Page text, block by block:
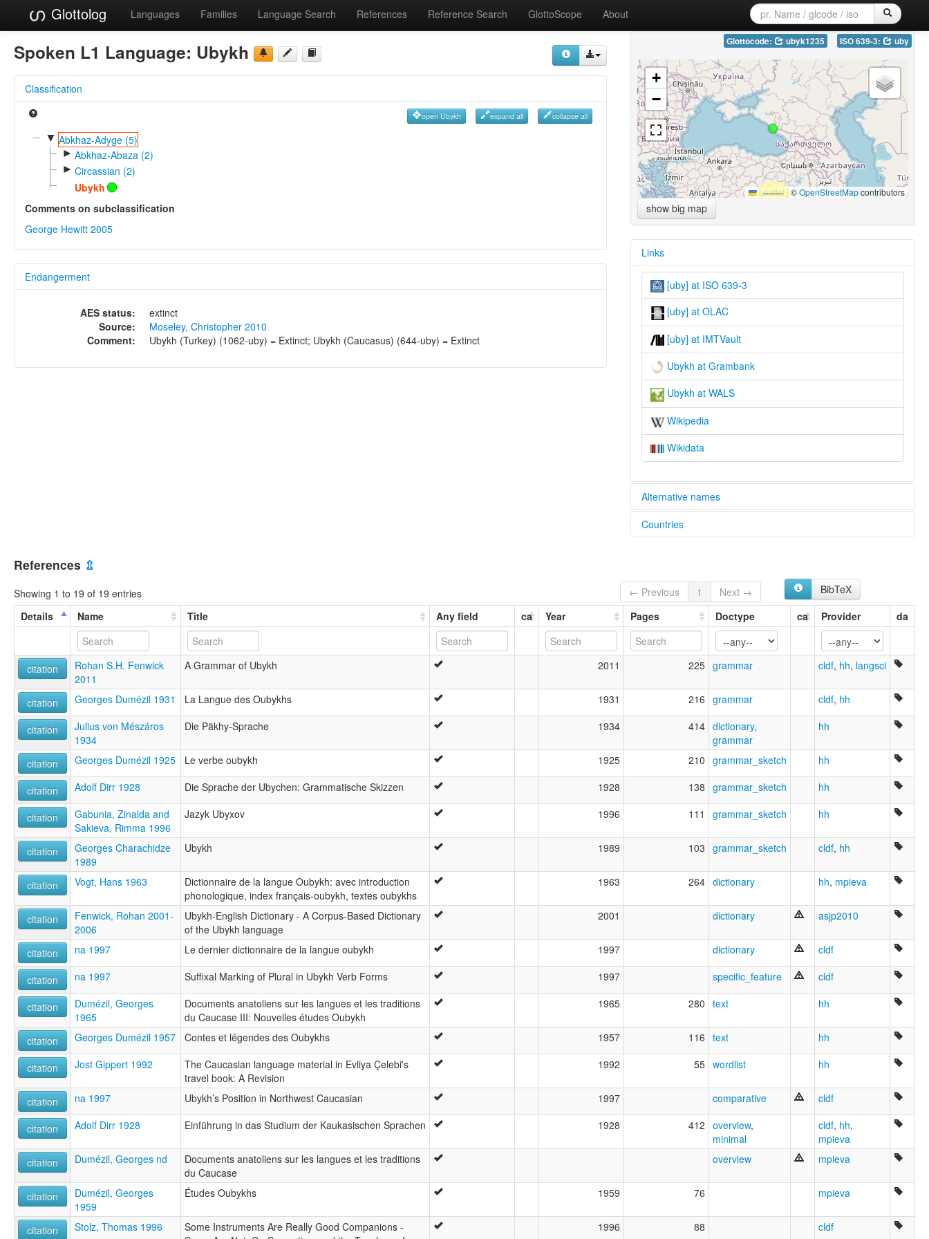
Glottolog Languages Families Language Search References Reference Search GlottoScope About
Spoken L1 Language: Ubykh
Classification
open Ubykh expand all collapse all
▼ Abkhaz-Adyge (5)
► Abkhaz-Abaza (2)
► Circassian (2)
Ubykh
Comments on subclassification
George Hewitt 2005
Endangerment
AES status:
extinct
Source:
Moseley, Christopher 2010
Comment:
Ubykh (Turkey) (1062-uby) = Extinct; Ubykh (Caucasus) (644-uby) = Extinct
Glottocode: ubyk1235 ISO 639-3: uby
+
−
Leaflet|©OpenStreetMapcontributors
show big map
Links
[uby] at ISO 639-3
[uby] at OLAC
[uby] at IMTVault
Ubykh at Grambank
Ubykh at WALS
Wikipedia
Wikidata
Alternative names
lexvo:
Língua ubykh [pt]
Oubic'heg [br]
Oubykh [fr]
Ubih nyelv [hu]
Ubiĥa lingvo [eo]
Ubychische Sprache [de]
Ubychiska [sv]
Ubykh [en]
Ubykh language [en]
Ubıhça [tr]
Убихски јазик [mk]
Убихська мова [uk]
Убыхаг æвзаг [os]
Убыхский язык [ru]
ภาษาอูบึก [th]
ウビフ語 [ja]
우비흐어 [ko]
moseley & asher (1994):
Oubykh (Causase)
Oubykh (Turquie)
Ubijé (Turquía)
Ubyx
Countries
References ⇫
Showing 1 to 19 of 19 entries ← Previous 1 Next →
BibTeX
Details
Name Title Any field ca Year Pages Doctype ca Provider da
citation
Rohan S.H. Fenwick
2011
A Grammar of Ubykh 2011 225 grammar cldf, hh, langsci
citation Georges Dumézil 1931 La Langue des Oubykhs 1931 216 grammar cldf, hh
citation
Julius von Mészáros
1934
Die Päkhy-Sprache 1934 414 dictionary,
grammar
hh
citation Georges Dumézil 1925 Le verbe oubykh 1925 210 grammar_sketch hh
citation Adolf Dirr 1928 Die Sprache der Ubychen: Grammatische Skizzen 1928 138 grammar_sketch hh
citation
Gabunia, Zinaida and
Sakieva, Rimma 1996
Jazyk Ubyxov 1996 111 grammar_sketch hh
citation
Georges Charachidze
1989
Ubykh 1989 103 grammar_sketch cldf, hh
citation Vogt, Hans 1963
Dictionnaire de la langue Oubykh: avec introduction
phonologique, index français-oubykh, textes oubykhs
1963 264 dictionary hh, mpieva
citation
Fenwick, Rohan 2001-
2006
Ubykh-English Dictionary - A Corpus-Based Dictionary
of the Ubykh language
2001 dictionary asjp2010
citation na 1997 Le dernier dictionnaire de la langue oubykh 1997 dictionary cldf
citation na 1997 Suffixal Marking of Plural in Ubykh Verb Forms 1997 specific_feature cldf
citation
Dumézil, Georges
1965
Documents anatoliens sur les langues et les traditions
du Caucase III: Nouvelles études Oubykh
1965 280 text hh
citation Georges Dumézil 1957 Contes et légendes des Oubykhs 1957 116 text hh
citation Jost Gippert 1992
The Caucasian language material in Evliya Çelebi's
travel book: A Revision
1992 55 wordlist hh
citation na 1997 Ubykh’s Position in Northwest Caucasian 1997 comparative cldf
citation Adolf Dirr 1928 Einführung in das Studium der Kaukasischen Sprachen 1928 412 overview,
minimal
cldf, hh,
mpieva
citation
Dumézil, Georges nd
Documents anatoliens sur les langues et les traditions
du Caucase
overview mpieva
citation
Dumézil, Georges
1959
Études Oubykhs 1959 76 mpieva
citation Stolz, Thomas 1996
Some Instruments Are Really Good Companions -
1996 88 cldf